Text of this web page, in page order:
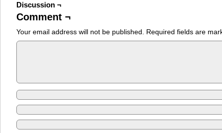
Discussion ¬
Comment ¬
Your email address will not be published. Required fields are